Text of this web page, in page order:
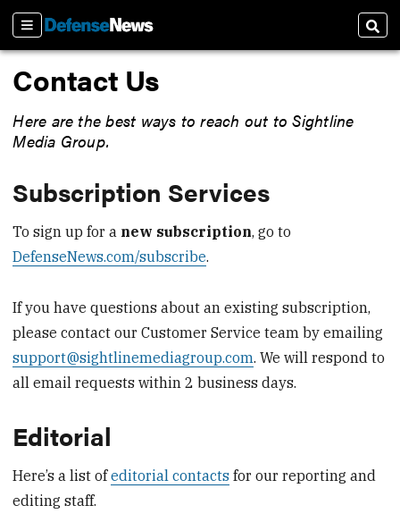
Sections
Contact Us
Here are the best ways to reach out to Sightline
Media Group.
Subscription Services
To sign up for a new subscription, go to
DefenseNews.com/subscribe.
If you have questions about an existing subscription,
please contact our Customer Service team by emailing
support@sightlinemediagroup.com. We will respond to
all email requests within 2 business days.
Editorial
Here’s a list ofeditorial contacts for our reporting and
editing staff.